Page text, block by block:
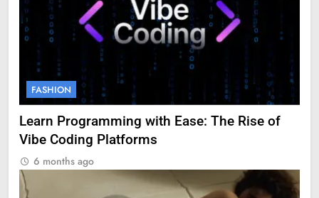
FASHION
Learn Programming with Ease: The Rise of
Vibe Coding Platforms
6 months ago